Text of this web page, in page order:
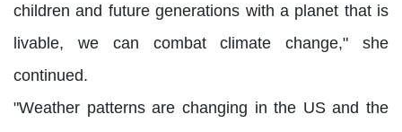
children and future generations with a planet that is
livable, we can combat climate change," she
continued.
"Weather patterns are changing in the US and the